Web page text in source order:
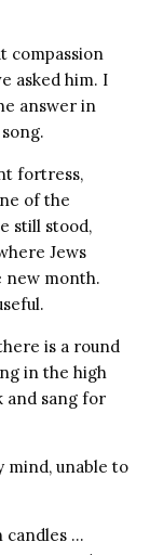
compassion
asked him. I
answer in
fortress,
of the
still stood,
Jews
new month.
is a round
in the high
and sang for
mind, unable to
candles …